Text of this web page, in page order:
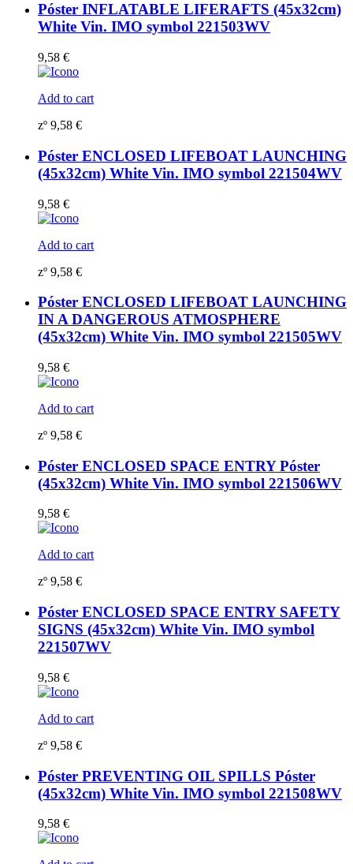
Póster INFLATABLE LIFERAFTS (45x32cm)
White Vin. IMO symbol 221503WV
9,58 €
Add to cart
zº 9,58 €
Póster ENCLOSED LIFEBOAT LAUNCHING
(45x32cm) White Vin. IMO symbol 221504WV
9,58 €
Add to cart
zº 9,58 €
Póster ENCLOSED LIFEBOAT LAUNCHING
IN A DANGEROUS ATMOSPHERE
(45x32cm) White Vin. IMO symbol 221505WV
9,58 €
Add to cart
zº 9,58 €
Póster ENCLOSED SPACE ENTRY Póster
(45x32cm) White Vin. IMO symbol 221506WV
9,58 €
Add to cart
zº 9,58 €
Póster ENCLOSED SPACE ENTRY SAFETY
SIGNS (45x32cm) White Vin. IMO symbol
221507WV
9,58 €
Add to cart
zº 9,58 €
Póster PREVENTING OIL SPILLS Póster
(45x32cm) White Vin. IMO symbol 221508WV
9,58 €